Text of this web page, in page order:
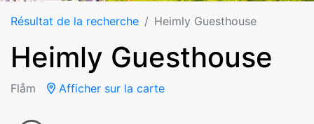
Résultat de la recherche Heimly Guesthouse
Heimly Guesthouse
Flåm Afficher sur la carte